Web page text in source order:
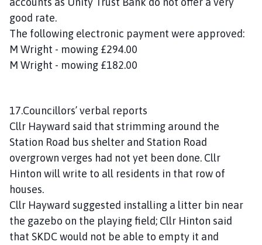
good rate.
The following electronic payment were approved:
M Wright - mowing £294.00
M Wright - mowing £182.00
17.Councillors’ verbal reports
Cllr Hayward said that strimming around the
Station Road bus shelter and Station Road
overgrown verges had not yet been done. Cllr
Hinton will write to all residents in that row of
houses.
Cllr Hayward suggested installing a litter bin near
the gazebo on the playing field; Cllr Hinton said
that SKDC would not be able to empty it and